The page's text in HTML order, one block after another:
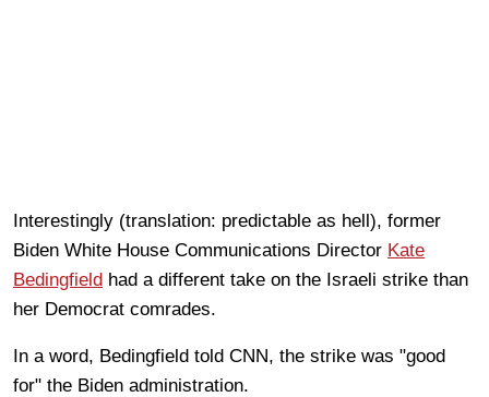
Interestingly (translation: predictable as hell), former
Biden White House Communications Director Kate
Bedingfield had a different take on the Israeli strike than
her Democrat comrades.
In a word, Bedingfield told CNN, the strike was "good
for" the Biden administration.